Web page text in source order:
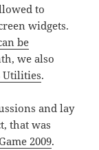
to
widgets.
be
we also
Utilities.
and lay
that was
2009.